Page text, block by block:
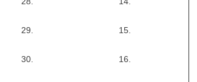
29. 15.
30. 16.